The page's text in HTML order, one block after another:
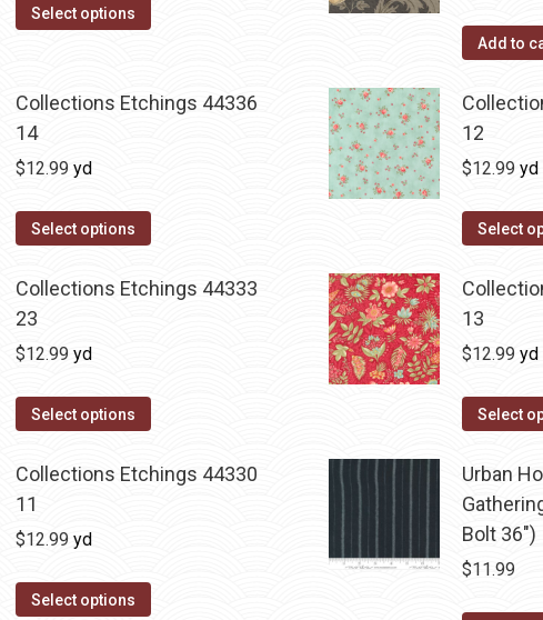
Select options
Add to
Collections Etchings 44336
14
$12.99 yd
Select options
12
$12.99 yd
Select
Collections Etchings 44333
23
$12.99 yd
Select options
13
$12.99 yd
Select
Collections Etchings 44330
11
$12.99yd
Select options
Urban
Bolt 36")
$11.99